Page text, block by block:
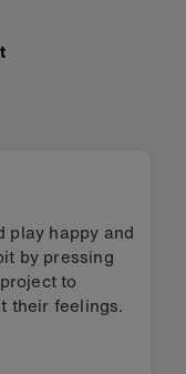
play happy and
by pressing
to
their feelings.